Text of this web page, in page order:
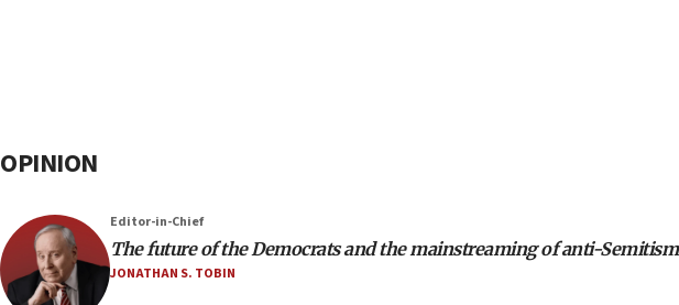
OPINION
Editor-in-Chief
The future of the Democrats and the mainstreaming of anti-Semitism
JONATHAN S. TOBIN